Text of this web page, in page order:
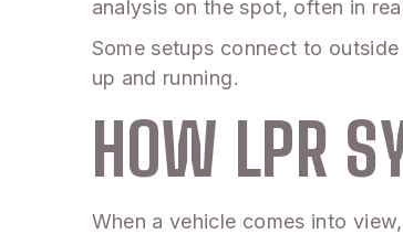
analysis on the spot, often in
Some setups connect to
up and running.
HOW LPR
When a vehicle comes into